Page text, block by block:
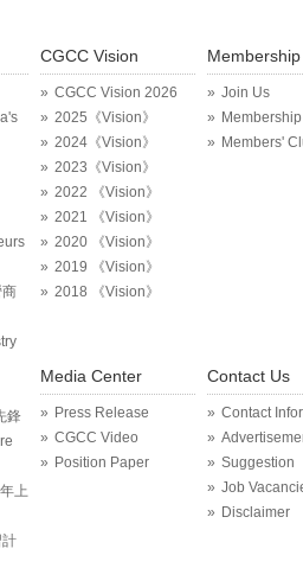
鋒
上
CGCC Vision
CGCC Vision 2026
2025《Vision》
2024《Vision》
2023《Vision》
2022 《Vision》
2021 《Vision》
2020 《Vision》
2019 《Vision》
2018 《Vision》
Membership
Join Us
Members'
Media Center
Press Release
CGCC Video
Position Paper
Contact Us
Contact
Suggestion
Job
Disclaimer